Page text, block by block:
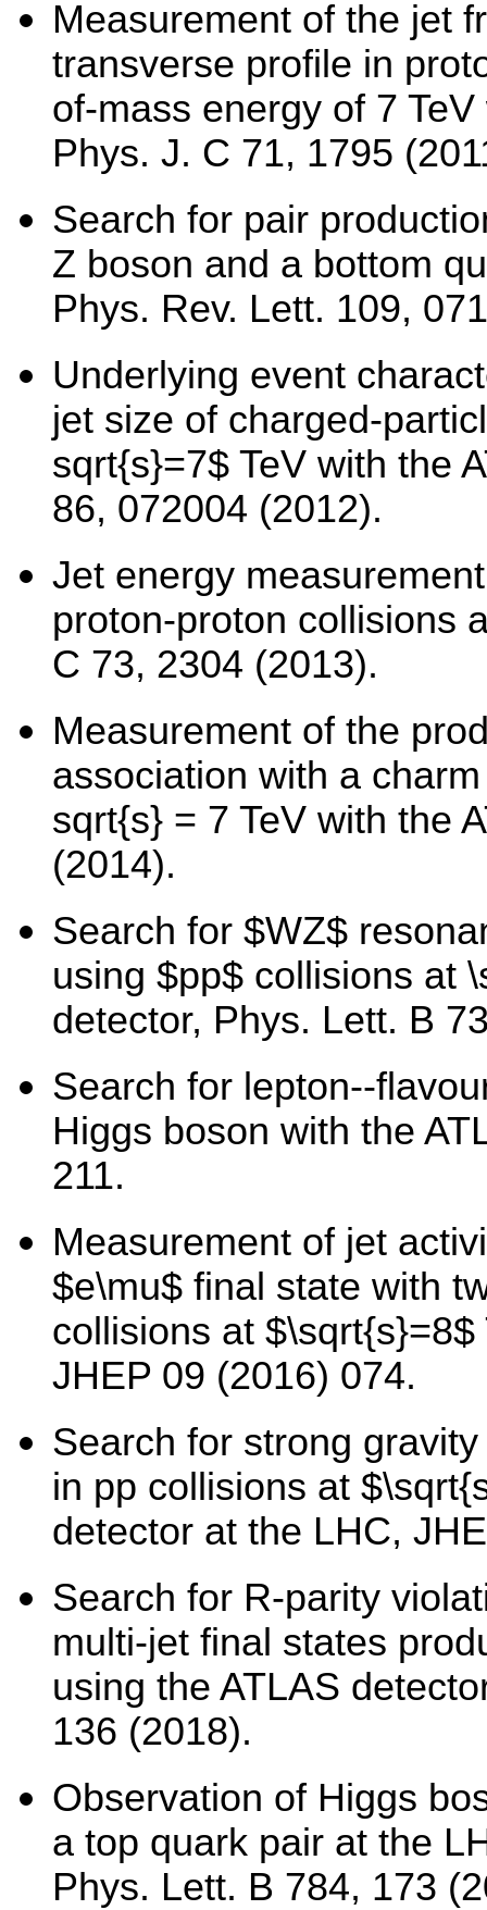
Measurement of the jet
transverse profile in
of-mass energy of 7
Phys. J. C 71, 1795
Search for pair
Z boson and a bottom
Phys. Rev. Lett. 109,
Underlying event
jet size of charged-
sqrt{s}=7$ TeV with the
86, 072004 (2012).
Jet energy
proton-proton collisions
C 73, 2304 (2013).
Measurement of the
association with a
sqrt{s} = 7 TeV with the
(2014).
Search for $WZ$
using $pp$ collisions at
detector, Phys. Lett. B
Search for lepton--
Higgs boson with the
211.
Measurement of jet
$e\mu$ final state with
collisions at
JHEP 09 (2016) 074.
Search for strong
in pp collisions at
detector at the LHC,
Search for R-parity
multi-jet final states
using the ATLAS
136 (2018).
Observation of Higgs
a top quark pair at the
Phys. Lett. B 784, 173